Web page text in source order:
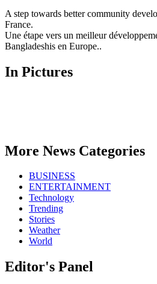
and
to
sever
A step towards better community
France.
Une étape vers un meilleur
Bangladeshis en Europe..
In Pictures
More News Categories
BUSINESS
ENTERTAINMENT
Technology
Trending
Stories
Weather
World
Editor's Panel